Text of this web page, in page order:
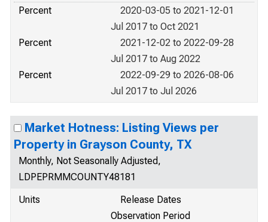
Percent
2020-03-05 to 2021-12-01
Jul 2017 to Oct 2021
Percent
2021-12-02 to 2022-09-28
Jul 2017 to Aug 2022
Percent
2022-09-29 to 2026-08-06
Jul 2017 to Jul 2026
Market Hotness: Listing Views per
Property in Grayson County, TX
Monthly, Not Seasonally Adjusted,
LDPEPRMMCOUNTY48181
Units
Release Dates
Observation Period